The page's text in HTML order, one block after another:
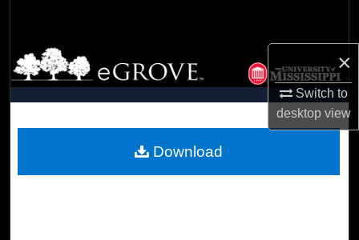
×
Switch to
desktopview
Browse Collections
My Account
Digital Commons Network™
Download